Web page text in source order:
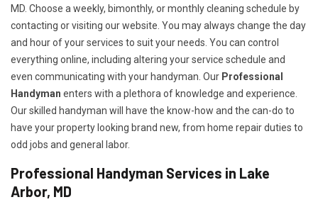
MD. Choose a weekly, bimonthly, or monthly cleaning schedule by
contacting or visiting our website. You may always change the day
and hour of your services to suit your needs. You can control
everything online, including altering your service schedule and
even communicating with your handyman. Our Professional
Handyman enters with a plethora of knowledge and experience.
Our skilled handyman will have the know-how and the can-do to
have your property looking brand new, from home repair duties to
odd jobs and general labor.
Professional Handyman Services in Lake
Arbor, MD